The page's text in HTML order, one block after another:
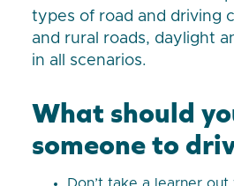
types of road and driving
and rural roads, daylight
in all scenarios.
What should
someone to